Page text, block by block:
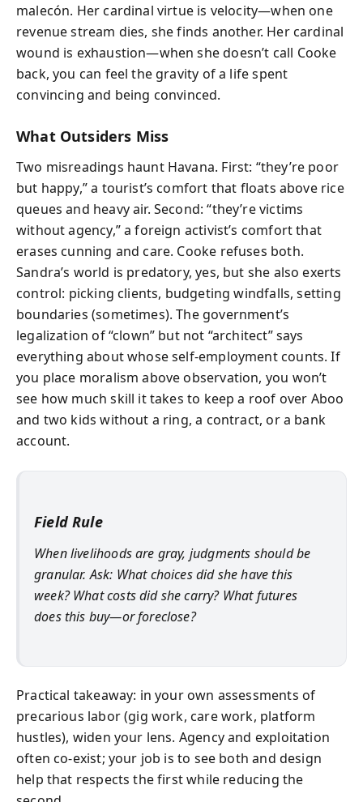
malecón. Her cardinal virtue is velocity—when one
revenue stream dies, she finds another. Her cardinal
wound is exhaustion—when she doesn’t call Cooke
back, you can feel the gravity of a life spent
convincing and being convinced.
What Outsiders Miss
Two misreadings haunt Havana. First: “they’re poor
but happy,” a tourist’s comfort that floats above rice
queues and heavy air. Second: “they’re victims
without agency,” a foreign activist’s comfort that
erases cunning and care. Cooke refuses both.
Sandra’s world is predatory, yes, but she also exerts
control: picking clients, budgeting windfalls, setting
boundaries (sometimes). The government’s
legalization of “clown” but not “architect” says
everything about whose self-employment counts. If
you place moralism above observation, you won’t
see how much skill it takes to keep a roof over Aboo
and two kids without a ring, a contract, or a bank
account.
Field Rule
When livelihoods are gray, judgments should be
granular. Ask: What choices did she have this
week? What costs did she carry? What futures
does this buy—or foreclose?
Practical takeaway: in your own assessments of
precarious labor (gig work, care work, platform
hustles), widen your lens. Agency and exploitation
often co-exist; your job is to see both and design
help that respects the first while reducing the